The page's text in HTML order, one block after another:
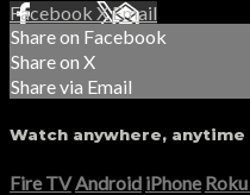
Facebook XEmail
Share on Facebook
Share on X
Share via Email
Watch anywhere, anytime
Fire TV Android iPhone Roku